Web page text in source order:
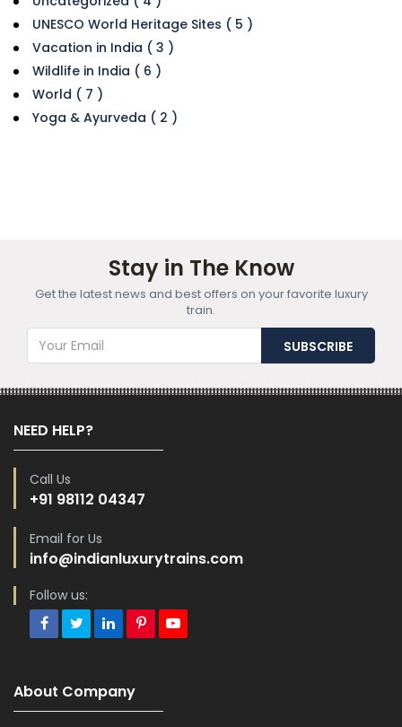
UNESCO World Heritage Sites ( 5 )
Vacation in India ( 3 )
Wildlife in India ( 6 )
World ( 7 )
Yoga & Ayurveda ( 2 )
Stay in The Know
Get the latest news and best offers on your favorite luxury
train.
NEED HELP?
Call Us
+91 98112 04347
Email for Us
info@indianluxurytrains.com
Follow us:
About Company